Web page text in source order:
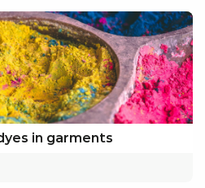
in garments